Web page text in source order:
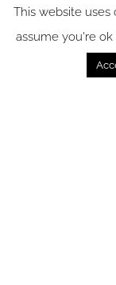
elegance, and
is one of our
This website
assume you're